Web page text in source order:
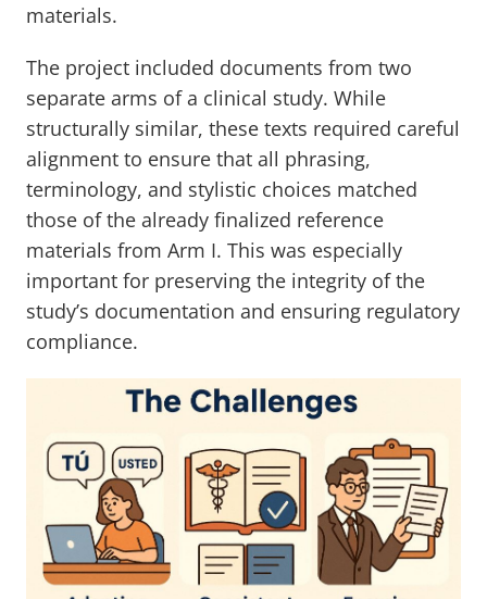
materials.
The project included documents from two
separate arms of a clinical study. While
structurally similar, these texts required careful
alignment to ensure that all phrasing,
terminology, and stylistic choices matched
those of the already finalized reference
materials from Arm I. This was especially
important for preserving the integrity of the
study’s documentation and ensuring regulatory
compliance.